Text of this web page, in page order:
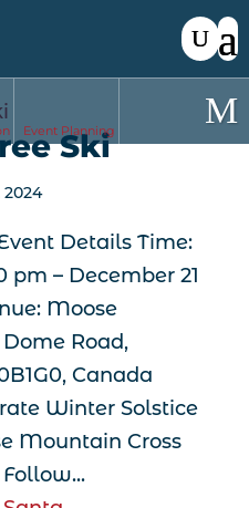
Ski
2024
Details Time:
pm – December 21
Moose
Road,
Canada
Winter Solstice
Mountain Cross
Event Planning